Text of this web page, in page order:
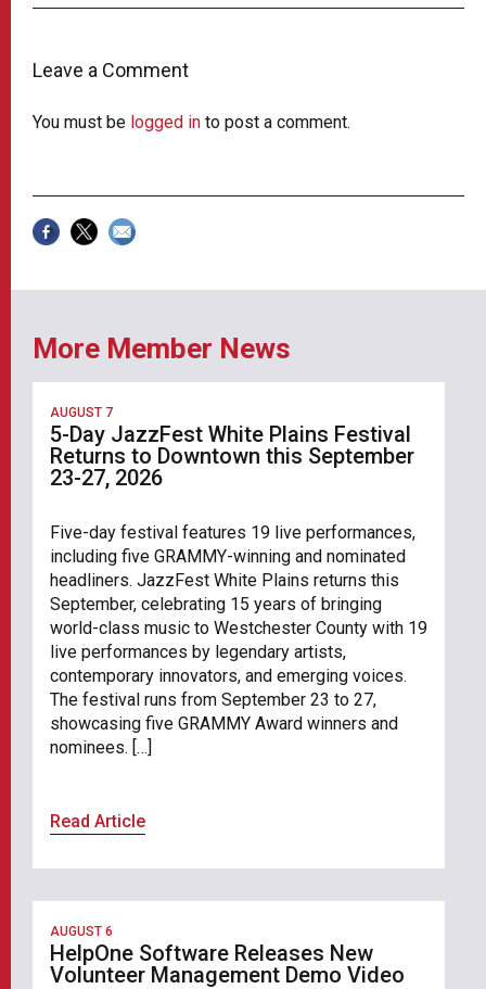
Leave a Comment
You must be logged in to post a comment.
More Member News
AUGUST 7
5-Day JazzFest White Plains Festival
Returns to Downtown this September
23-27, 2026
Five-day festival features 19 live performances,
including five GRAMMY-winning and nominated
headliners. JazzFest White Plains returns this
September, celebrating 15 years of bringing
world-class music to Westchester County with 19
live performances by legendary artists,
contemporary innovators, and emerging voices.
The festival runs from September 23 to 27,
showcasing five GRAMMY Award winners and
nominees. […]
Read Article
AUGUST 6
HelpOne Software Releases New
Volunteer Management Demo Video